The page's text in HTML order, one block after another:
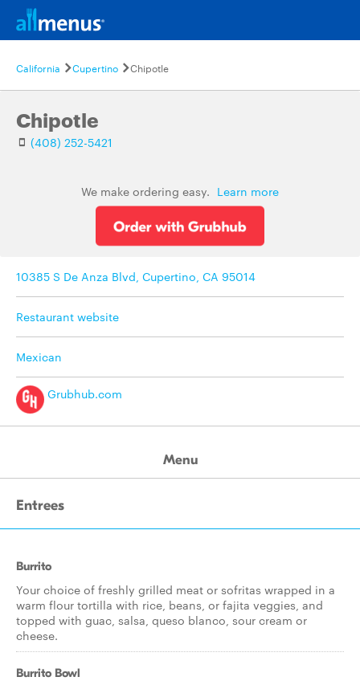
California Cupertino Chipotle
Chipotle
(408) 252-5421
We make ordering easy. Learn more
10385 S De Anza Blvd, Cupertino, CA 95014
Restaurant website
Mexican
Grubhub.com
Menu
Entrees
Burrito
Your choice of freshly grilled meat or sofritas wrapped in a
warm flour tortilla with rice, beans, or fajita veggies, and
topped with guac, salsa, queso blanco, sour cream or
cheese.
Burrito Bowl